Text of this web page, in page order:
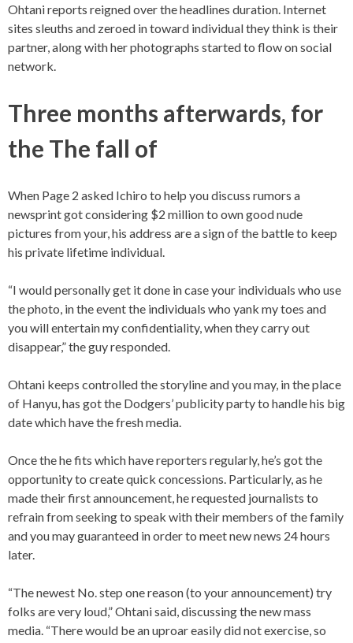
Ohtani reports reigned over the headlines duration. Internet
sites sleuths and zeroed in toward individual they think is their
partner, along with her photographs started to flow on social
network.
Three months afterwards, for
the The fall of
When Page 2 asked Ichiro to help you discuss rumors a
newsprint got considering $2 million to own good nude
pictures from your, his address are a sign of the battle to keep
his private lifetime individual.
“I would personally get it done in case your individuals who use
the photo, in the event the individuals who yank my toes and
you will entertain my confidentiality, when they carry out
disappear,” the guy responded.
Ohtani keeps controlled the storyline and you may, in the place
of Hanyu, has got the Dodgers’ publicity party to handle his big
date which have the fresh media.
Once the he fits which have reporters regularly, he’s got the
opportunity to create quick concessions. Particularly, as he
made their first announcement, he requested journalists to
refrain from seeking to speak with their members of the family
and you may guaranteed in order to meet new news 24 hours
later.
“The newest No. step one reason (to your announcement) try
folks are very loud,” Ohtani said, discussing the new mass
media. “There would be an uproar easily did not exercise, so